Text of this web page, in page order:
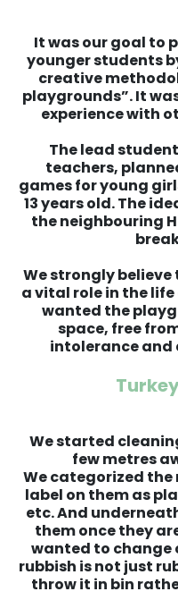
It was our goal to
younger students
creative
playgrounds”. It
experience with
The lead
teachers,
games for young
13 years old. The
the neighbouring
We strongly
a vital role in the
wanted the
space, free
intolerance
We started
few metres
We categorized
label on them as
etc. And
them once they
wanted to change
rubbish is not just
throw it in bin